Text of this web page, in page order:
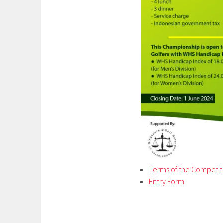
Terms of the
Entry Form